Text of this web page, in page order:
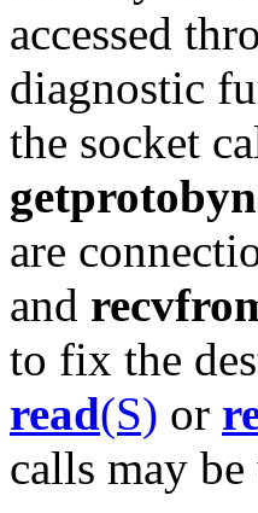
accessed
diagnostic
the socket
are
and
to fix the
read(S) or
calls may be